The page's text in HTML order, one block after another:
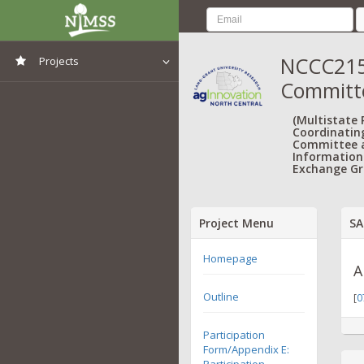
Projects
(Multistate
Committee
Information
Exchange
Project Menu
Homepage
Outline
Participation
Form/Appendix E:
[